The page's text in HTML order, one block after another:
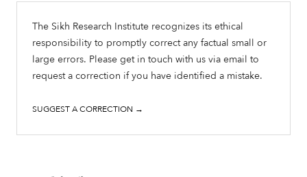
The Sikh Research Institute recognizes its ethical
responsibility to promptly correct any factual small or
large errors. Please get in touch with us via email to
request a correction if you have identified a mistake.
SUGGEST A CORRECTION →